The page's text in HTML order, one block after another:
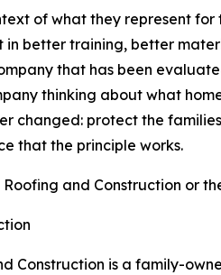
of what they represent
in better training, better
that has been
thinking about what
changed: protect the
that the principle works.
and Construction or
Construction is a family-